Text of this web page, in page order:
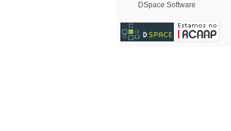
DSpace Software